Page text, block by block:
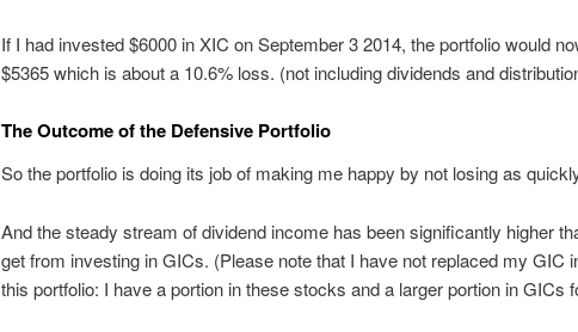
If I had invested $6000 in XIC on September 3 2014, the portfolio would
$5365 which is about a 10.6% loss. (not including dividends and
The Outcome of the Defensive Portfolio
So the portfolio is doing its job of making me happy by not losing as
And the steady stream of dividend income has been significantly higher
get from investing in GICs. (Please note that I have not replaced my GIC
this portfolio: I have a portion in these stocks and a larger portion in GICs